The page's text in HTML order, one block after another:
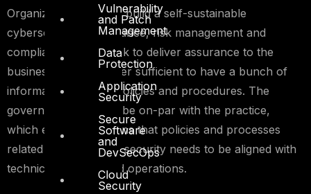
Vulnerability
and Patch
Management
Data
Protection
Application
Security
Secure
Software
and
DevSecOps
Cloud
Security
Organizations need to build a self-sustainable
cybersecurity governance, risk management and
compliance framework to deliver assurance to the
business. It is no longer sufficient to have a bunch of
information security policies and procedures. The
governance needs to be on-par with the practice,
which essentially means that policies and processes
related to information security needs to be aligned with
technical controls and operations.